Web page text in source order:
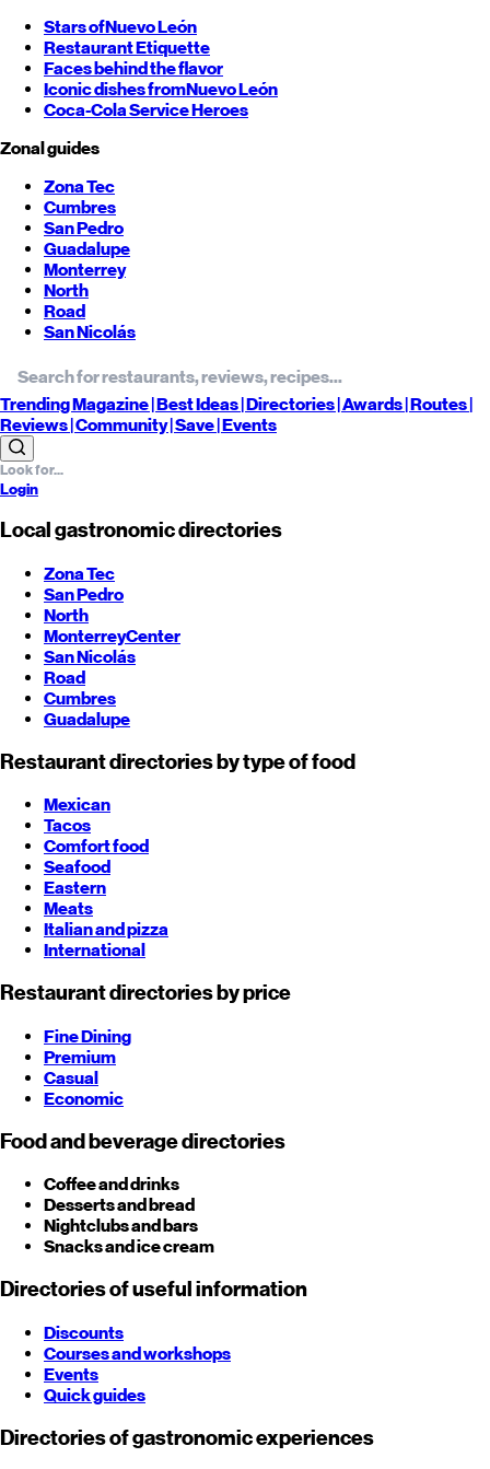
Stars ofNuevo León
Restaurant Etiquette
Faces behind the flavor
Iconic dishes fromNuevo León
Coca-Cola Service Heroes
Zonal guides
Zona Tec
Cumbres
San Pedro
Guadalupe
Monterrey
North
Road
San Nicolás
TrendingMagazine |BestIdeas| Directories |Awards| Routes|
Reviews| Community |Save| Events
Login
Local gastronomic directories
Zona Tec
San Pedro
North
MonterreyCenter
San Nicolás
Road
Cumbres
Guadalupe
Restaurant directories by type of food
Mexican
Tacos
Comfort food
Seafood
Eastern
Meats
Italian and pizza
International
Restaurant directories by price
Fine Dining
Premium
Casual
Economic
Food and beverage directories
Coffee and drinks
Desserts and bread
Nightclubs and bars
Snacks and ice cream
Directories of useful information
Discounts
Courses and workshops
Events
Quick guides
Directories of gastronomic experiences